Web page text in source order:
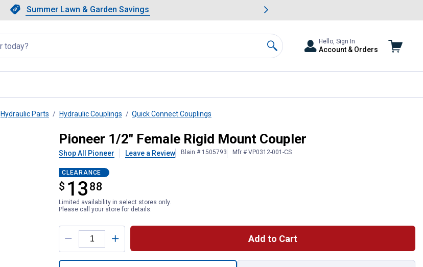
Slide 1 of 4.Summer Lawn & Garden Savings
Summer Lawn & Garden Savings
Showing slide 1 of 4: Summer Lawn & Garden Savings.
Search
Hello, Sign In
Account & Orders
Hydraulic Parts Hydraulic Couplings Quick Connect Couplings
Pioneer 1/2" Female Rigid Mount Coupler
Shop All Pioneer Leave a Review Blain # 1505793 Mfr # VP0312-001-CS
CLEARANCE
$ 13 88
$13.88
Limited availability in select stores only.
Please call your store for details.
Product Options
Add to Cart